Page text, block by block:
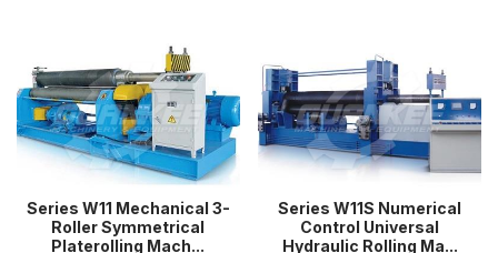
Series W11 Mechanical 3-
Roller Symmetrical
Platerolling Mach...
Series W11S Numerical
Control Universal
Hydraulic Rolling Ma...